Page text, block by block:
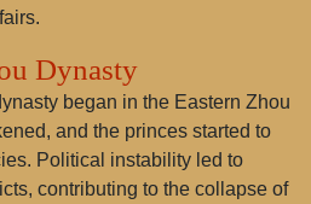
Dynasty
began in the Eastern Zhou
and the princes started to
Political instability led to
contributing to the collapse of